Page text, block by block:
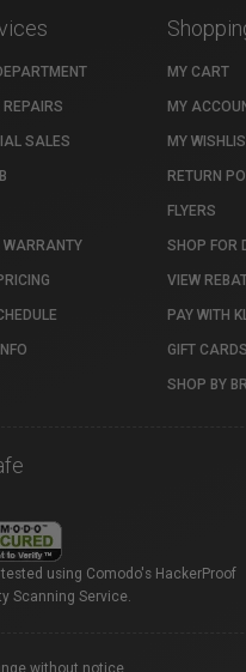
SALES
WARRANTY
MY CART
MY
MY
RETURN
FLYERS
SHOP FOR
VIEW
PAY WITH
GIFT CARDS
SHOP BY
using Comodo's HackerProof
Scanning Service.
without notice.